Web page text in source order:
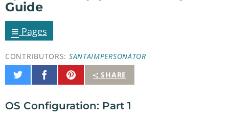
Guide
≡ Pages
CONTRIBUTORS: SANTAIMPERSONATOR
SHARE
Share
on
Share
on
Pin
It
OS Configuration: Part 1